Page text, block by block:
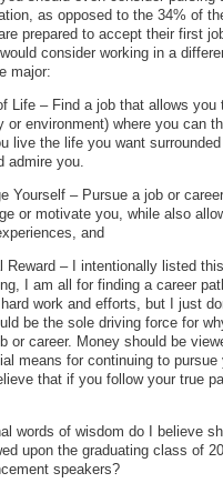
as opposed to the 34% of
prepared to accept their first
consider working in a
major:
Life – Find a job that allows you
or environment) where you can
live the life you want
admire you.
Yourself – Pursue a job or
or motivate you, while also
and
Reward – I intentionally listed
I am all for finding a career
work and efforts, but I just
be the sole driving force for
or career. Money should be
means for continuing to pursue
that if you follow your true
words of wisdom do I believe
upon the graduating class of
speakers?